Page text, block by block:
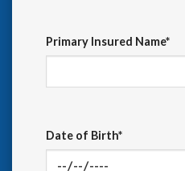
Primary Insured Name*
Date of Birth*